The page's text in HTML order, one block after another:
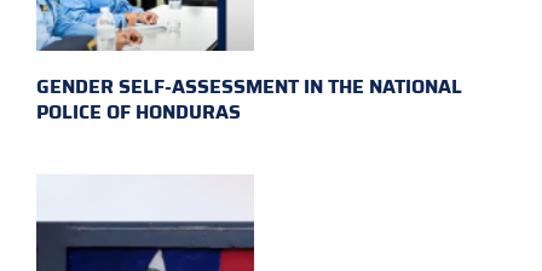
GENDER SELF-ASSESSMENT IN THE NATIONAL
POLICE OF HONDURAS